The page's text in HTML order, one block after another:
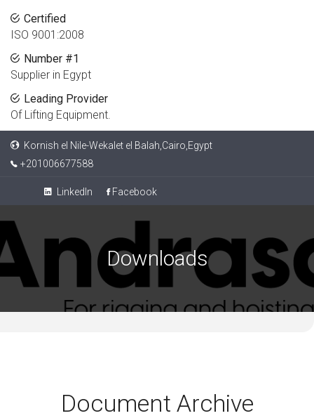
Certified
ISO 9001:2008
Number #1
Supplier in Egypt
Leading Provider
Of Lifting Equipment.
Kornish el Nile-Wekalet el Balah,Cairo,Egypt
+201006677588
LinkedIn Facebook
Downloads
Document Archive